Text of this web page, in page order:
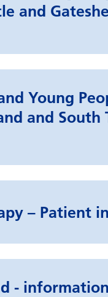
and
Young
and
– Patient
-